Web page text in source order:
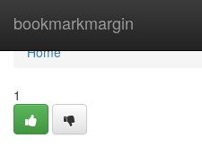
bookmarkmargin
Home
Home
1